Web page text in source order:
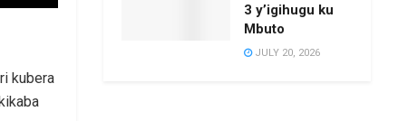
kubera
3 y’igihugu ku
Mbuto
JULY 20, 2026